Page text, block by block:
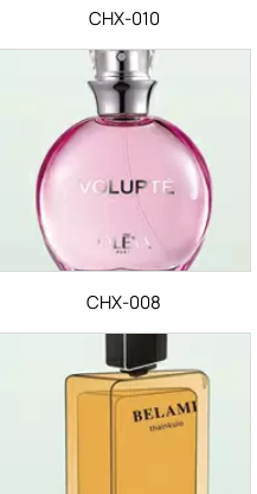
CHX-010
CHX-008